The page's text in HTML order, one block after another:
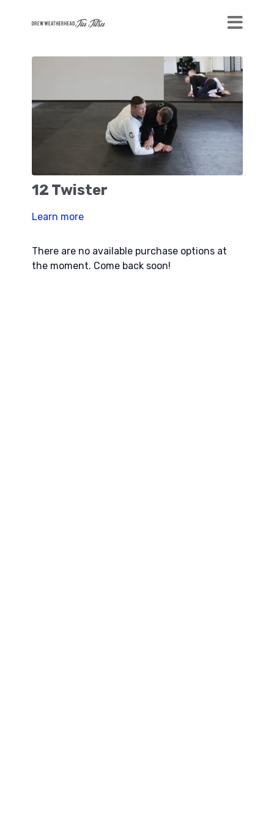
12 Twister
Learn more
There are no available purchase options at
the moment. Come back soon!